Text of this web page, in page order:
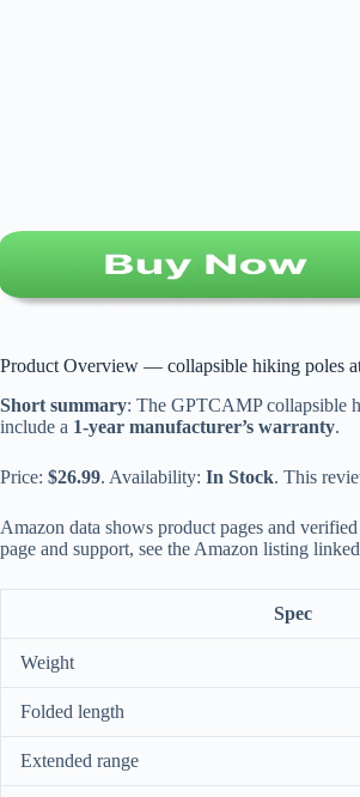
Product Overview — collapsible hiking poles
Short summary: The GPTCAMP collapsible
include a 1-year manufacturer’s warranty.
Price: $26.99. Availability: In Stock. This
Amazon data shows product pages and
page and support, see the Amazon listing
Spec
Weight
Folded length
Extended range